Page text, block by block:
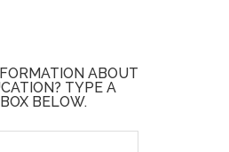
ABOUT
TYPE A
BELOW.